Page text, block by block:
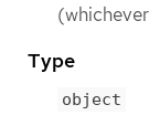
Type
object